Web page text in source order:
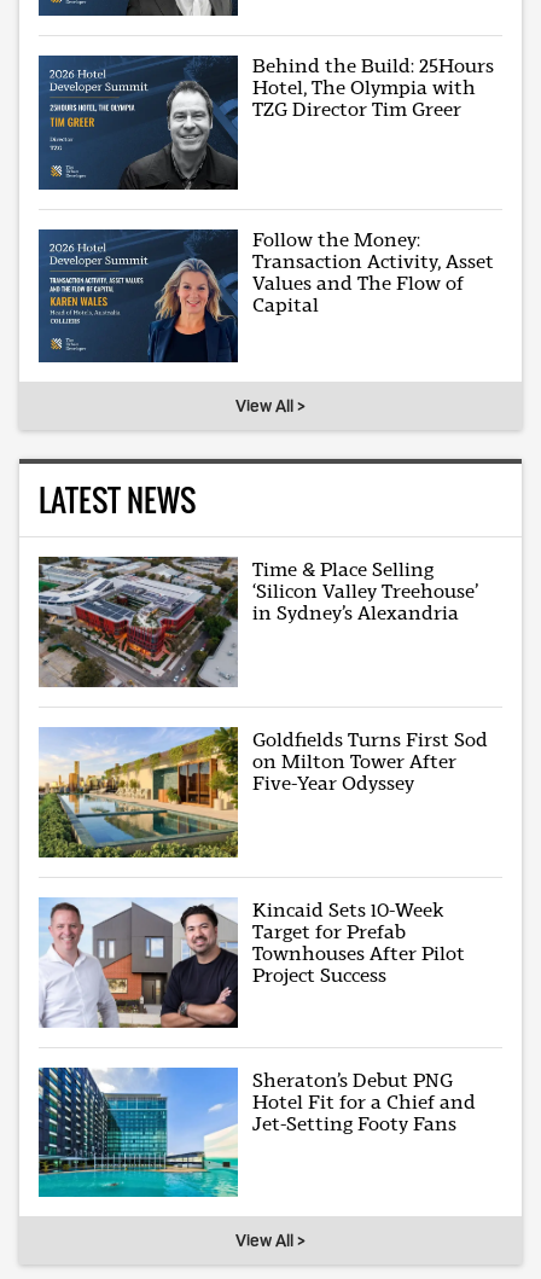
Behind the Build: 25Hours
Hotel, The Olympia with
TZG Director Tim Greer
Follow the Money:
Transaction Activity, Asset
Values and The Flow of
Capital
View All >
LATEST NEWS
Time & Place Selling
‘Silicon Valley Treehouse’
in Sydney’s Alexandria
Goldfields Turns First Sod
on Milton Tower After
Five-Year Odyssey
Kincaid Sets 10-Week
Target for Prefab
Townhouses After Pilot
Project Success
Sheraton’s Debut PNG
Hotel Fit for a Chief and
Jet-Setting Footy Fans
View All >